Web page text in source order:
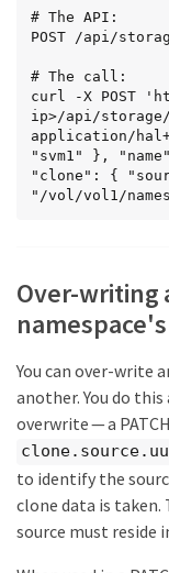
  "_links": {
    "self": {
      "href": "/api/protocols/nvme/subsystem-
maps/dccdc3e6-
f7897f945669/
005056bbc17d"
    }
  }
},
"metric": {
  "timestamp": "2019-04-09T05:50:15Z",
    "other": 0,
    "total": 0,
    "read": 0,
  },
    "read": 0,
    "write": 0,
    "other": 0,
  },
  "throughput": {
# The API:
POST /api/
# The call:
curl -X POST
ip>/api/storage/
application/
"svm1" },
"clone": {
"/vol/vol1/
Over-writing
You can over-write
another. You do this
overwrite — a
to identify the
clone data is taken.
source must reside